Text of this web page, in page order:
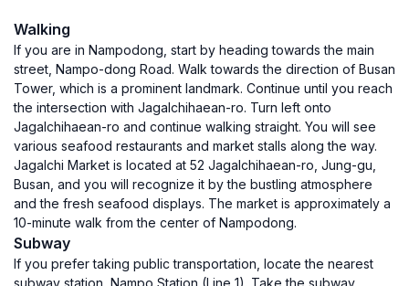
Walking
If you are in Nampodong, start by heading towards the main
street, Nampo-dong Road. Walk towards the direction of Busan
Tower, which is a prominent landmark. Continue until you reach
the intersection with Jagalchihaean-ro. Turn left onto
Jagalchihaean-ro and continue walking straight. You will see
various seafood restaurants and market stalls along the way.
Jagalchi Market is located at 52 Jagalchihaean-ro, Jung-gu,
Busan, and you will recognize it by the bustling atmosphere
and the fresh seafood displays. The market is approximately a
10-minute walk from the center of Nampodong.
Subway
If you prefer taking public transportation, locate the nearest
subway station, Nampo Station (Line 1). Take the subway